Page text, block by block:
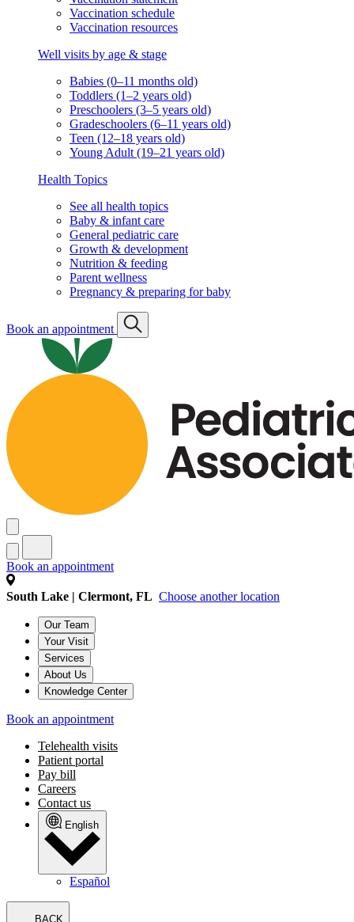
Vaccination schedule
Vaccination resources
Well visits by age & stage
Babies (0–11 months old)
Toddlers (1–2 years old)
Preschoolers (3–5 years old)
Gradeschoolers (6–11 years old)
Teen (12–18 years old)
Young Adult (19–21 years old)
Health Topics
See all health topics
Baby & infant care
General pediatric care
Growth & development
Nutrition & feeding
Parent wellness
Pregnancy & preparing for baby
Book an appointment
Book an appointment
South Lake | Clermont, FL Choose another location
Our Team
Your Visit
Services
About Us
Knowledge Center
Book an appointment
Telehealth visits
Patient portal
Pay bill
Careers
Contact us
English
Español
BACK